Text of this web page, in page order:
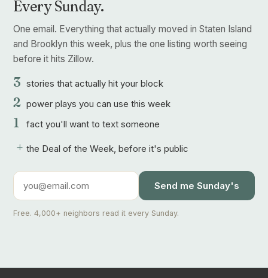
Every Sunday.
One email. Everything that actually moved in Staten Island
and Brooklyn this week, plus the one listing worth seeing
before it hits Zillow.
3 stories that actually hit your block
2 power plays you can use this week
1 fact you'll want to text someone
+ the Deal of the Week, before it's public
Send me Sunday's
Free. 4,000+ neighbors read it every Sunday.